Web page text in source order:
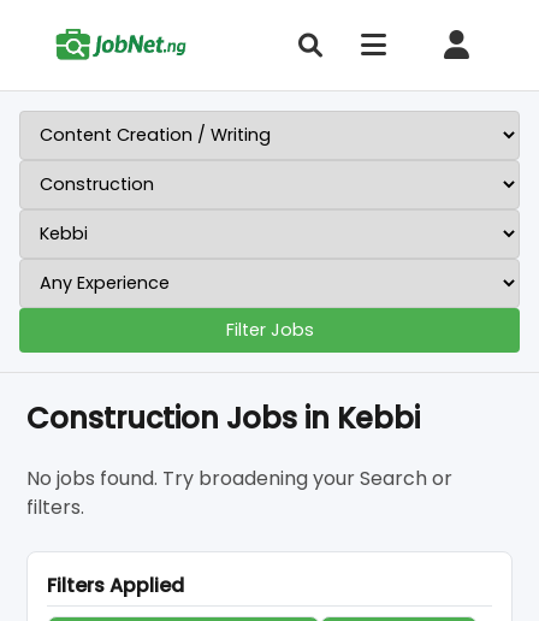
Filter Jobs
Construction Jobs in Kebbi
No jobs found. Try broadening your Search or
filters.
Filters Applied